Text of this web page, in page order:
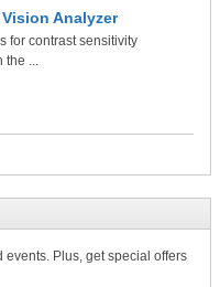
Analyzer
for contrast sensitivity
the ...
events. Plus, get special offers